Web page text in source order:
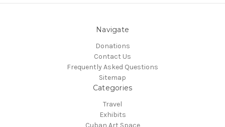
Navigate
Donations
Contact Us
Frequently Asked Questions
Sitemap
Categories
Travel
Exhibits
Cuban Art Space